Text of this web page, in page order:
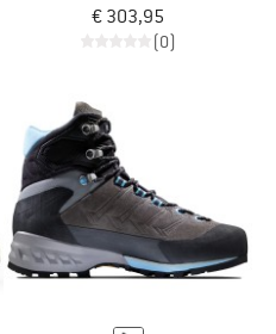
€ 303,95
(0)